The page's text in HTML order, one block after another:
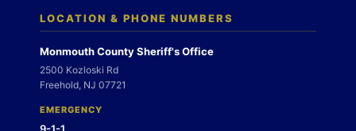
LOCATION & PHONE NUMBERS
Monmouth County Sheriff's Office
2500 Kozloski Rd
Freehold, NJ 07721
EMERGENCY
9-1-1